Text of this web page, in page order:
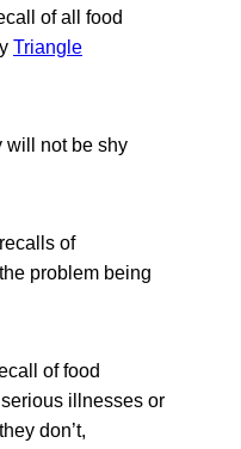
of all food
Triangle
will not be shy
of
problem being
of food
illnesses or
don’t,